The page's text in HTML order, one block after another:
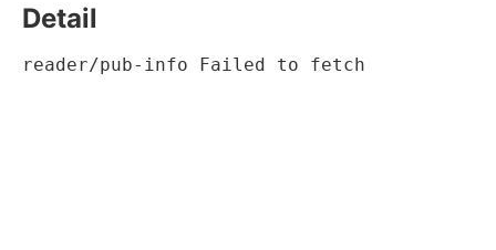
Detail
reader/pub-info Failed to fetch